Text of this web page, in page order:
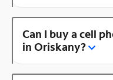
Can I buy a cell
in Oriskany?